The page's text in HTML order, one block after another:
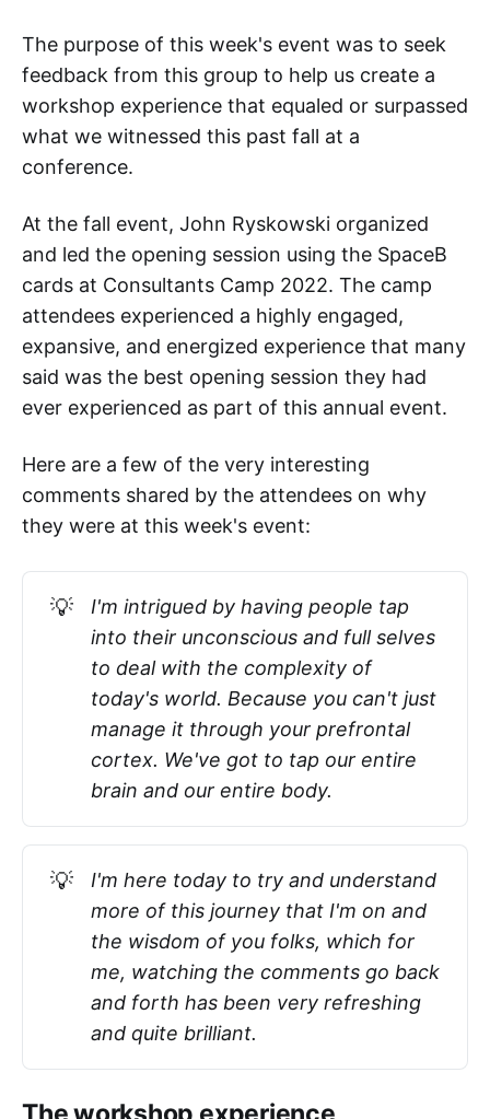
The purpose of this week's event was to seek
feedback from this group to help us create a
workshop experience that equaled or surpassed
what we witnessed this past fall at a
conference.
At the fall event, John Ryskowski organized
and led the opening session using the SpaceB
cards at Consultants Camp 2022. The camp
attendees experienced a highly engaged,
expansive, and energized experience that many
said was the best opening session they had
ever experienced as part of this annual event.
Here are a few of the very interesting
comments shared by the attendees on why
they were at this week's event:
💡
I'm intrigued by having people tap
into their unconscious and full selves
to deal with the complexity of
today's world. Because you can't just
manage it through your prefrontal
cortex. We've got to tap our entire
brain and our entire body.
💡
I'm here today to try and understand
more of this journey that I'm on and
the wisdom of you folks, which for
me, watching the comments go back
and forth has been very refreshing
and quite brilliant.